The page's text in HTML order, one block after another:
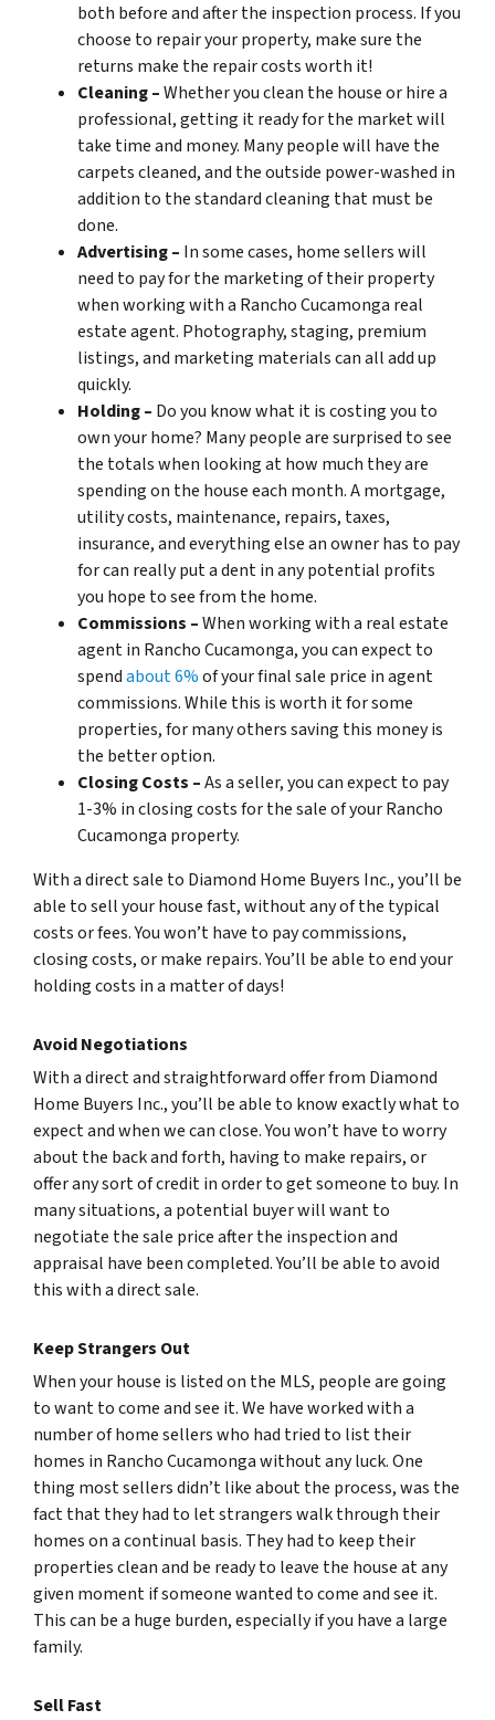
both before and after the inspection process. If you
choose to repair your property, make sure the
returns make the repair costs worth it!
Cleaning –Whether you clean the house or hire a
professional, getting it ready for the market will
take time and money. Many people will have the
carpets cleaned, and the outside power-washed in
addition to the standard cleaning that must be
done.
Advertising – In some cases, home sellers will
need to pay for the marketing of their property
when working with a Rancho Cucamonga real
estate agent. Photography, staging, premium
listings, and marketing materials can all add up
quickly.
Holding – Do you know what it is costing you to
own your home? Many people are surprised to see
the totals when looking at how much they are
spending on the house each month. A mortgage,
utility costs, maintenance, repairs, taxes,
insurance, and everything else an owner has to pay
for can really put a dent in any potential profits
you hope to see from the home.
Commissions –When working with a real estate
agent in Rancho Cucamonga, you can expect to
spendabout 6%of your final sale price in agent
commissions. While this is worth it for some
properties, for many others saving this money is
the better option.
Closing Costs –As a seller, you can expect to pay
1-3% in closing costs for the sale of your Rancho
Cucamonga property.
With a direct sale to Diamond Home Buyers Inc., you’ll be
able to sell your house fast, without any of the typical
costs or fees. You won’t have to pay commissions,
closing costs, or make repairs. You’ll be able to end your
holding costs in a matter of days!
Avoid Negotiations
With a direct and straightforward offer from Diamond
Home Buyers Inc., you’ll be able to know exactly what to
expect and when we can close. You won’t have to worry
about the back and forth, having to make repairs, or
offer any sort of credit in order to get someone to buy. In
many situations, a potential buyer will want to
negotiate the sale price after the inspection and
appraisal have been completed. You’ll be able to avoid
this with a direct sale.
Keep Strangers Out
When your house is listed on the MLS, people are going
to want to come and see it. We have worked with a
number of home sellers who had tried to list their
homes in Rancho Cucamonga without any luck. One
thing most sellers didn’t like about the process, was the
fact that they had to let strangers walk through their
homes on a continual basis. They had to keep their
properties clean and be ready to leave the house at any
given moment if someone wanted to come and see it.
This can be a huge burden, especially if you have a large
family.
Sell Fast